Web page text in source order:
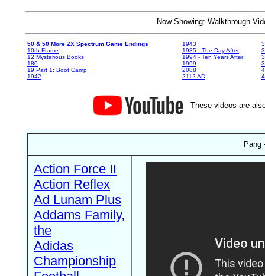
Now Showing: Walkthrough
50 & 50 More ZX Spectrum Game Endings
10th Frame
12 Mysterious Books
180
19 Part 1: Boot Camp
1942
1943
1985 - The Day After
1994 - Ten Years After
1999
2088
2112 AD
These videos are
Pang
Action Force II
Action Reflex
Ad Lunam Plus
Addams Family,
the
Adidas
Championship